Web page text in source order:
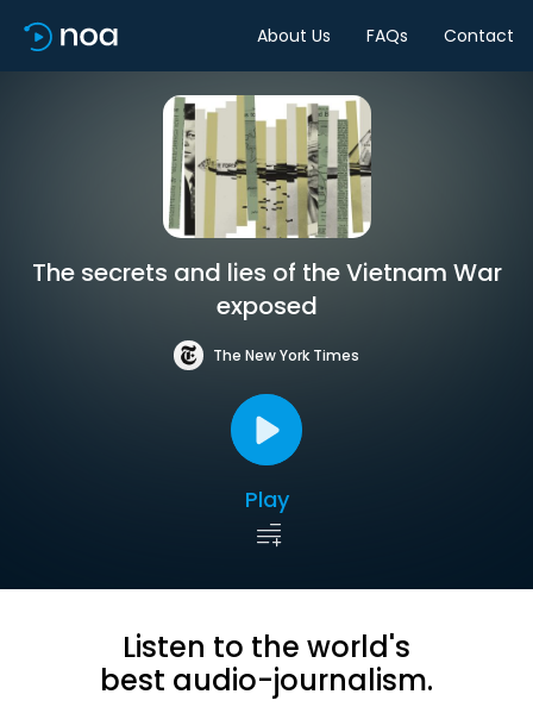
About Us FAQs Contact
The secrets and lies of the Vietnam War
exposed
The New York Times
Play
Listen to the world's
best audio-journalism.